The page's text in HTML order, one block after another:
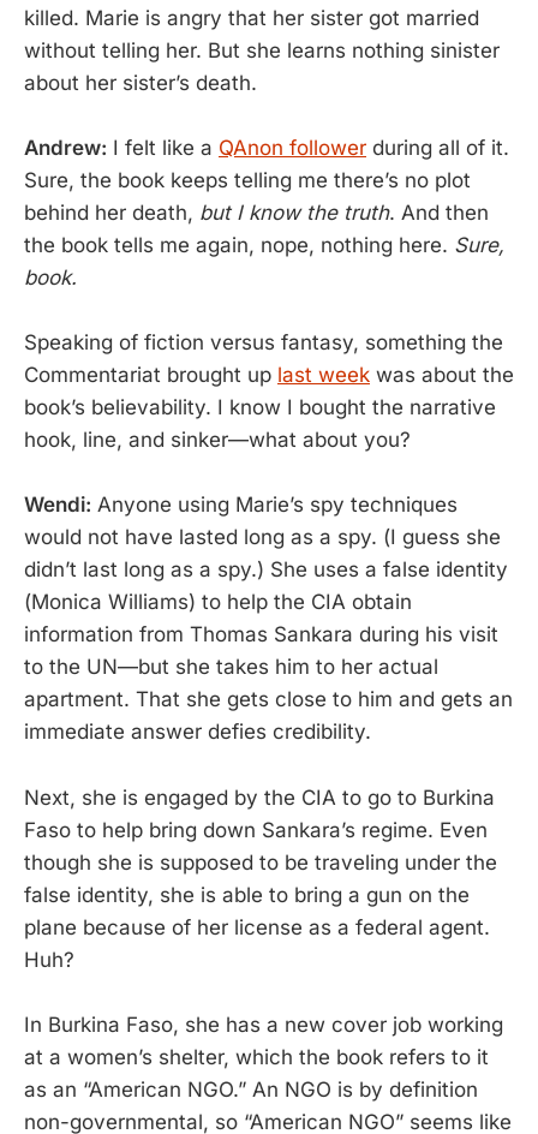
killed. Marie is angry that her sister got married
without telling her. But she learns nothing sinister
about her sister’s death.
Andrew: I felt like a QAnon follower during all of it.
Sure, the book keeps telling me there’s no plot
behind her death, but I know the truth. And then
the book tells me again, nope, nothing here. Sure,
book.
Speaking of fiction versus fantasy, something the
Commentariat brought up last week was about the
book’s believability. I know I bought the narrative
hook, line, and sinker—what about you?
Wendi: Anyone using Marie’s spy techniques
would not have lasted long as a spy. (I guess she
didn’t last long as a spy.) She uses a false identity
(Monica Williams) to help the CIA obtain
information from Thomas Sankara during his visit
to the UN—but she takes him to her actual
apartment. That she gets close to him and gets an
immediate answer defies credibility.
Next, she is engaged by the CIA to go to Burkina
Faso to help bring down Sankara’s regime. Even
though she is supposed to be traveling under the
false identity, she is able to bring a gun on the
plane because of her license as a federal agent.
Huh?
In Burkina Faso, she has a new cover job working
at a women’s shelter, which the book refers to it
as an “American NGO.” An NGO is by definition
non-governmental, so “American NGO” seems like